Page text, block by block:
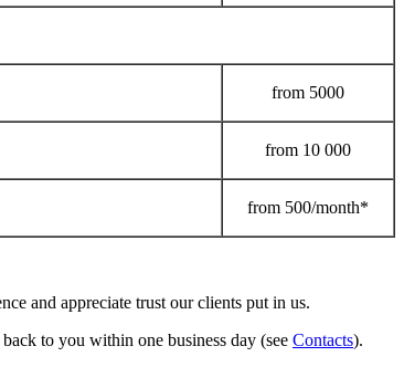
from 5000
from 10 000
from 500/month*
and appreciate trust our clients put in us.
to you within one business day (see Contacts).